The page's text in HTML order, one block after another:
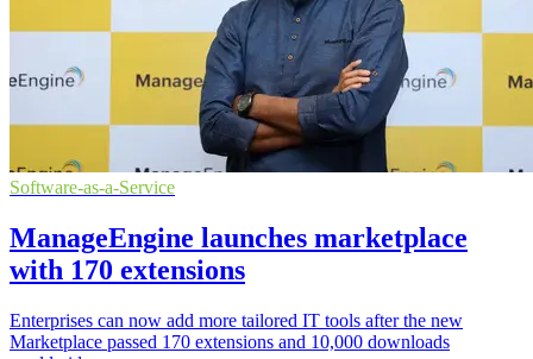
Software-as-a-Service
ManageEngine launches marketplace
with 170 extensions
Enterprises can now add more tailored IT tools after the new
Marketplace passed 170 extensions and 10,000 downloads